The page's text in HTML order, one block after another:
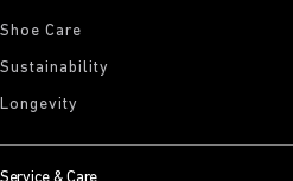
Shoe Care
Sustainability
Longevity